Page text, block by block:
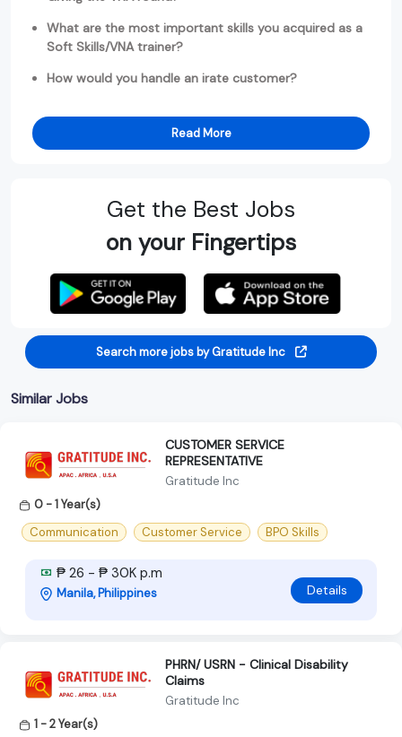
What are the most important skills you acquired as a
Soft Skills/VNA trainer?
How would you handle an irate customer?
Read More
Get the Best Jobs
on your Fingertips
Search more jobs by Gratitude Inc
Similar Jobs
CUSTOMER SERVICE
REPRESENTATIVE
Gratitude Inc
0 - 1 Year(s)
Communication
Customer Service BPO Skills
₱ 26 - ₱ 30K p.m
Manila, Philippines Details
PHRN/ USRN - Clinical Disability
Claims
Gratitude Inc
1 - 2 Year(s)